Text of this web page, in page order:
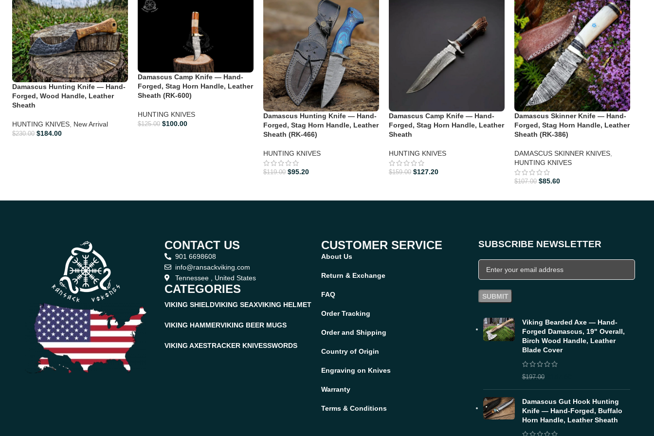
Damascus Hunting Knife — Hand-
Forged, Wood Handle, Leather
Sheath
HUNTING KNIVES New Arrival
$230.00 $184.00
Damascus Camp Knife — Hand-
Forged, Stag Horn Handle, Leather
Sheath (RK-600)
HUNTING KNIVES
$125.00 $100.00
Damascus Hunting Knife — Hand-
Forged, Stag Horn Handle, Leather
Sheath (RK-466)
HUNTING KNIVES
$119.00 $95.20
Damascus Camp Knife — Hand-
Forged, Stag Horn Handle, Leather
Sheath
HUNTING KNIVES
$159.00 $127.20
Damascus Skinner Knife — Hand-
Forged, Stag Horn Handle, Leather
Sheath (RK-386)
DAMASCUS SKINNER KNIVES
HUNTING KNIVES
$107.00 $85.60
CONTACT US
901 6698608
info@ransackviking.com
Tennessee , United States
CATEGORIES
VIKING SHIELDVIKING SEAXVIKING HELMET
VIKING HAMMERVIKING BEER MUGS
VIKING AXESTRACKER KNIVESSWORDS
CUSTOMER SERVICE
About Us
Return & Exchange
FAQ
Order Tracking
Order and Shipping
Country of Origin
Engraving on Knives
Warranty
Terms & Conditions
SUBSCRIBE NEWSLETTER
Viking Bearded Axe — Hand-
Forged Damascus, 19" Overall,
Birch Wood Handle, Leather
Blade Cover
$197.00
Damascus Gut Hook Hunting
Knife — Hand-Forged, Buffalo
Horn Handle, Leather Sheath